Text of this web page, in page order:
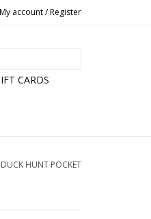
My account / Register
CARDS
HUNT POCKET